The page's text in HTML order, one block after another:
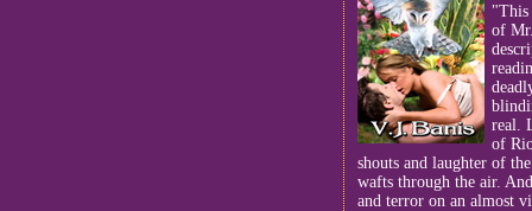
"This
of
real.
of
shouts and laughter of
wafts through the air.
and terror on an almost